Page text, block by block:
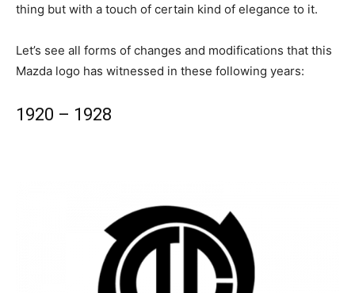
thing but with a touch of certain kind of elegance to it.
Let’s see all forms of changes and modifications that this
Mazda logo has witnessed in these following years:
1920 – 1928